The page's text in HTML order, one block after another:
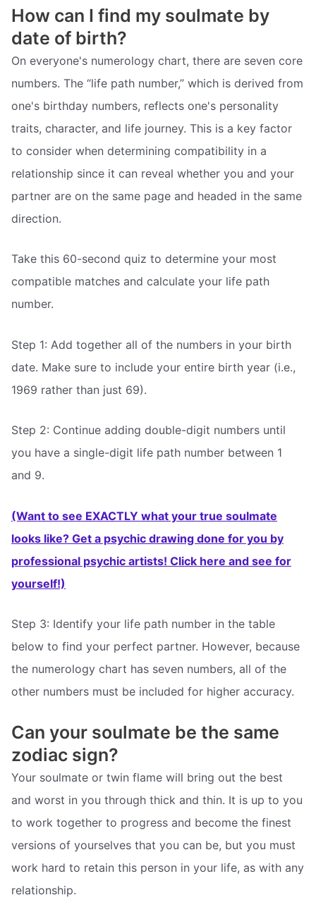
How can I find my soulmate by
date of birth?
On everyone's numerology chart, there are seven core
numbers. The “life path number,” which is derived from
one's birthday numbers, reflects one's personality
traits, character, and life journey. This is a key factor
to consider when determining compatibility in a
relationship since it can reveal whether you and your
partner are on the same page and headed in the same
direction.
Take this 60-second quiz to determine your most
compatible matches and calculate your life path
number.
Step 1: Add together all of the numbers in your birth
date. Make sure to include your entire birth year (i.e.,
1969 rather than just 69).
Step 2: Continue adding double-digit numbers until
you have a single-digit life path number between 1
and 9.
(Want to see EXACTLY what your true soulmate
looks like? Get a psychic drawing done for you by
professional psychic artists! Click here and see for
yourself!)
Step 3: Identify your life path number in the table
below to find your perfect partner. However, because
the numerology chart has seven numbers, all of the
other numbers must be included for higher accuracy.
Can your soulmate be the same
zodiac sign?
Your soulmate or twin flame will bring out the best
and worst in you through thick and thin. It is up to you
to work together to progress and become the finest
versions of yourselves that you can be, but you must
work hard to retain this person in your life, as with any
relationship.